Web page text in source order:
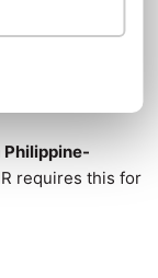
file names
Philippine-
requires this for